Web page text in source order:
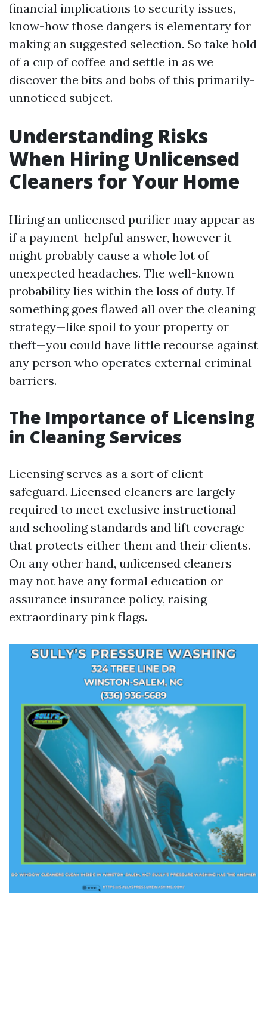
financial implications to security issues,
know-how those dangers is elementary for
making an suggested selection. So take hold
of a cup of coffee and settle in as we
discover the bits and bobs of this primarily-
unnoticed subject.
Understanding Risks
When Hiring Unlicensed
Cleaners for Your Home
Hiring an unlicensed purifier may appear as
if a payment-helpful answer, however it
might probably cause a whole lot of
unexpected headaches. The well-known
probability lies within the loss of duty. If
something goes flawed all over the cleaning
strategy—like spoil to your property or
theft—you could have little recourse against
any person who operates external criminal
barriers.
The Importance of Licensing
in Cleaning Services
Licensing serves as a sort of client
safeguard. Licensed cleaners are largely
required to meet exclusive instructional
and schooling standards and lift coverage
that protects either them and their clients.
On any other hand, unlicensed cleaners
may not have any formal education or
assurance insurance policy, raising
extraordinary pink flags.